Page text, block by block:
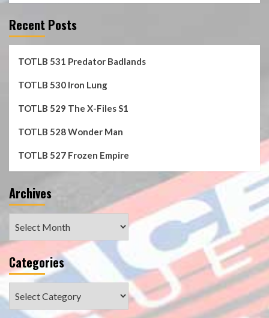
Recent Posts
TOTLB 531 Predator Badlands
TOTLB 530 Iron Lung
TOTLB 529 The X-Files S1
TOTLB 528 Wonder Man
TOTLB 527 Frozen Empire
Archives
Categories